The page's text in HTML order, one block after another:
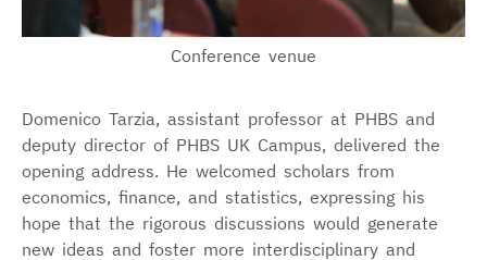
Conference venue
Domenico Tarzia, assistant professor at PHBS and
deputy director of PHBS UK Campus, delivered the
opening address. He welcomed scholars from
economics, finance, and statistics, expressing his
hope that the rigorous discussions would generate
new ideas and foster more interdisciplinary and